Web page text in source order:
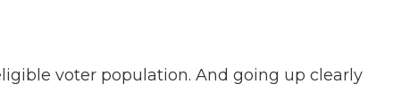
voter population. And going up clearly